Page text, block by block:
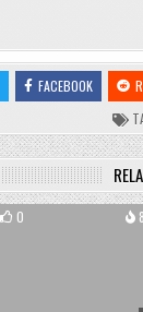
FACEBOOK
0